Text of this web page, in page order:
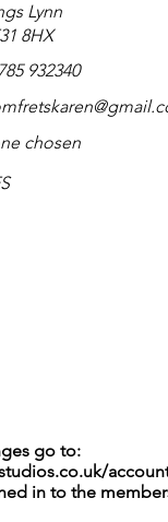
Lynn
8HX
932340
chosen
go to:
in to the